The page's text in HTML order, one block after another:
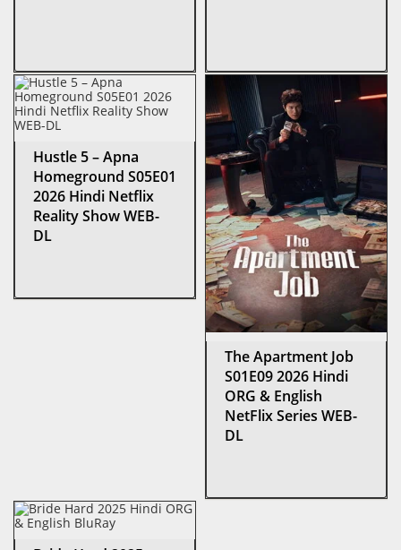
Hustle 5 – Apna
Homeground S05E01
2026 Hindi Netflix
Reality Show WEB-
DL
The Apartment Job
S01E09 2026 Hindi
ORG & English
NetFlix Series WEB-
DL